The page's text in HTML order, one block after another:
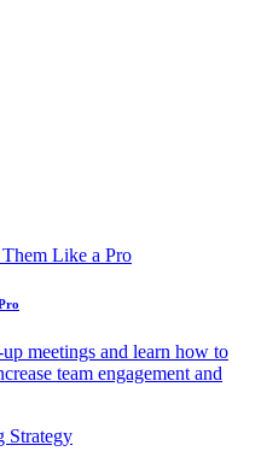
meetings and learn how to
team engagement and